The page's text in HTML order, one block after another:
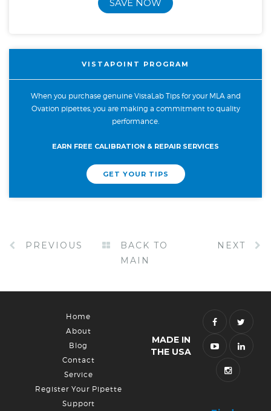
SAVE NOW
VISTAPOINT PROGRAM
When you purchase genuine VistaLab Tips for your MLA and
Ovation pipettes, you are making a commitment to quality
performance.
EARN FREE CALIBRATION & REPAIR SERVICES
GET YOUR TIPS
PREVIOUS
BACK TO
MAIN
NEXT
Home
About
Blog
Contact
Service
Register Your Pipette
Support
MADE IN
THE USA